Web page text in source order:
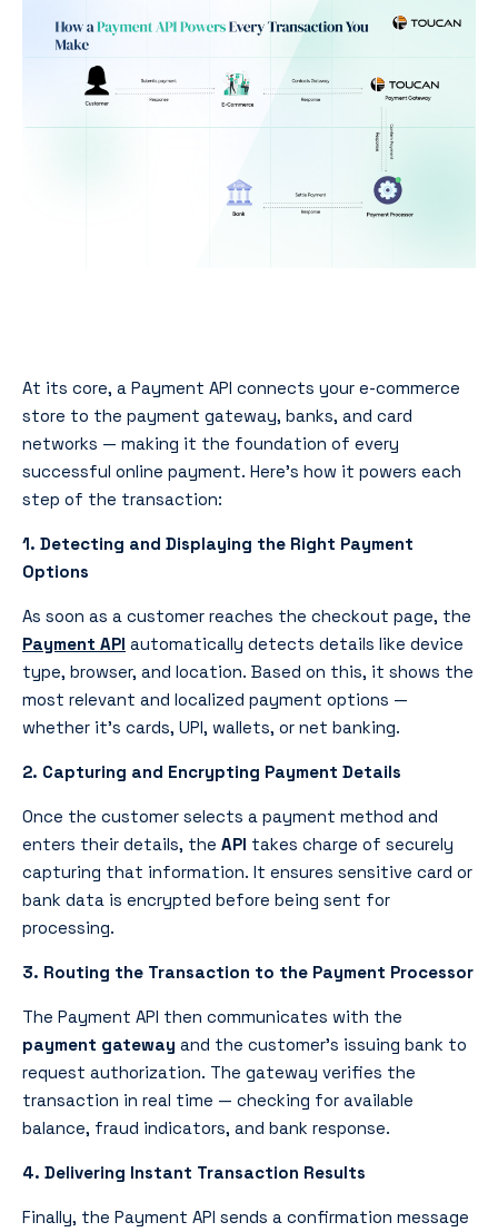
At its core, a Payment API connects your e-commerce
store to the payment gateway, banks, and card
networks — making it the foundation of every
successful online payment. Here’s how it powers each
step of the transaction:
1. Detecting and Displaying the Right Payment
Options
As soon as a customer reaches the checkout page, the
Payment API automatically detects details like device
type, browser, and location. Based on this, it shows the
most relevant and localized payment options —
whether it’s cards, UPI, wallets, or net banking.
2. Capturing and Encrypting Payment Details
Once the customer selects a payment method and
enters their details, the API takes charge of securely
capturing that information. It ensures sensitive card or
bank data is encrypted before being sent for
processing.
3. Routing the Transaction to the Payment Processor
The Payment API then communicates with the
payment gateway and the customer’s issuing bank to
request authorization. The gateway verifies the
transaction in real time — checking for available
balance, fraud indicators, and bank response.
4. Delivering Instant Transaction Results
Finally, the Payment API sends a confirmation message